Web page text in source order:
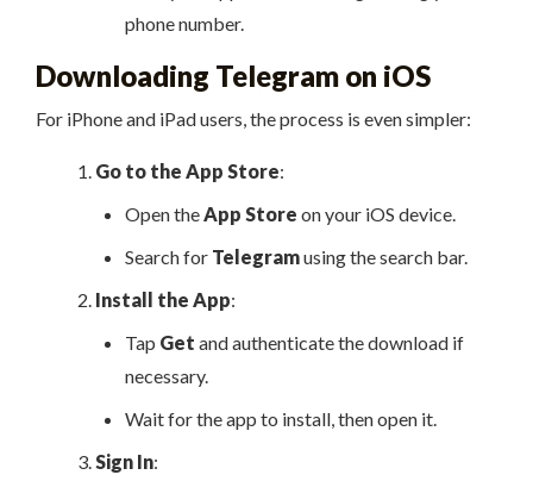
phone number.
Downloading Telegram on iOS
For iPhone and iPad users, the process is even simpler:
Go to the App Store:
Open theApp Store on your iOS device.
Search for Telegramusing the search bar.
Install the App:
Tap Get and authenticate the download if
necessary.
Wait for the app to install, then open it.
Sign In: